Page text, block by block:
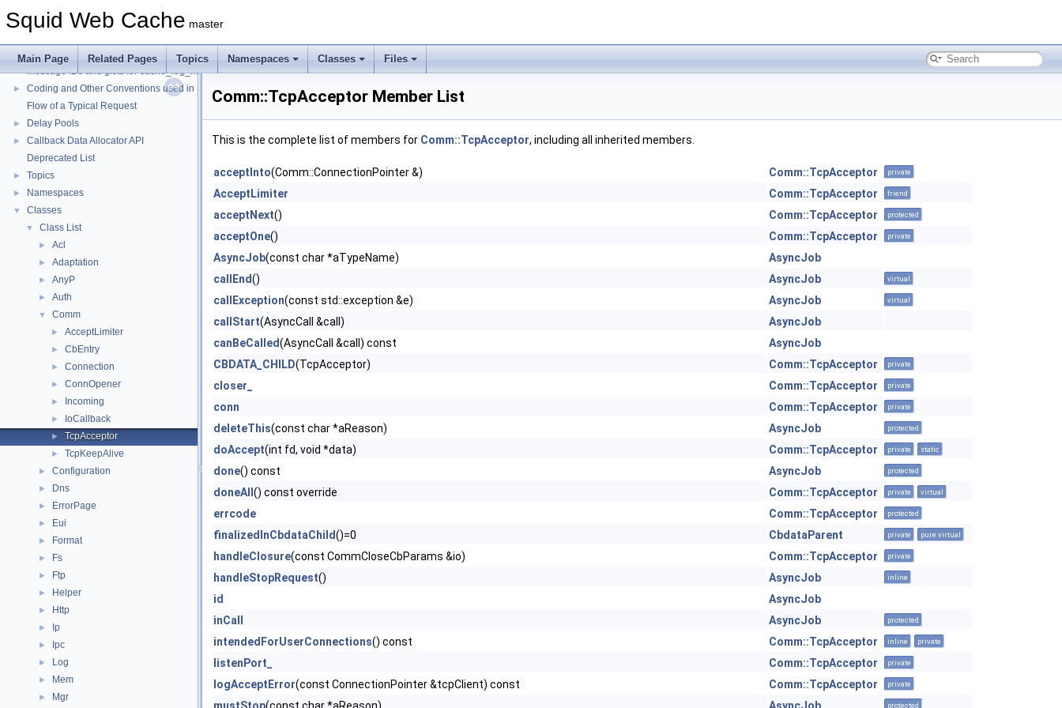
Squid Web Cache master
Main Page Related Pages Topics Namespaces Classes Files
►
Squid Developer Programming Guide
Message IDs and gists for cache_log_message
►
Coding and Other Conventions used in Squid
Flow of a Typical Request
► Delay Pools
►
Callback Data Allocator API
Deprecated List
► Topics
► Namespaces
▼ Classes
▼ Class List
► Acl
► Adaptation
► AnyP
► Auth
▼ Comm
► AcceptLimiter
► CbEntry
► Connection
► ConnOpener
► Incoming
► IoCallback
► TcpAcceptor
► TcpKeepAlive
► Configuration
► Dns
► ErrorPage
► Eui
► Format
► Fs
► Ftp
► Helper
► Http
► Ip
► Ipc
► Log
► Mem
► Mgr
Comm::TcpAcceptor Member List
This is the complete list of members for Comm::TcpAcceptor, including all inherited members.
acceptInto(Comm::ConnectionPointer &) Comm::TcpAcceptor private
AcceptLimiter Comm::TcpAcceptor friend
acceptNext() Comm::TcpAcceptor protected
acceptOne() Comm::TcpAcceptor private
AsyncJob(const char *aTypeName)
AsyncJob
callEnd() AsyncJob virtual
callException(const std::exception &e) AsyncJob virtual
callStart(AsyncCall &call)
AsyncJob
canBeCalled(AsyncCall &call) const
AsyncJob
CBDATA_CHILD(TcpAcceptor) Comm::TcpAcceptor private
closer_ Comm::TcpAcceptor private
conn Comm::TcpAcceptor private
deleteThis(const char *aReason) AsyncJob protected
doAccept(int fd, void *data) Comm::TcpAcceptor private static
done() const AsyncJob protected
doneAll () const override Comm::TcpAcceptor private virtual
errcode Comm::TcpAcceptor protected
finalizedInCbdataChild()=0 CbdataParent private pure virtual
handleClosure(const CommCloseCbParams &io) Comm::TcpAcceptor private
handleStopRequest() AsyncJob inline
id
AsyncJob
inCall
AsyncJob protected
intendedForUserConnections() const Comm::TcpAcceptor inline private
listenPort_ Comm::TcpAcceptor private
logAcceptError(const ConnectionPointer &tcpClient) const Comm::TcpAcceptor private
protected